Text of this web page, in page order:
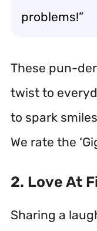
problems!”
These pun-
twist to
to spark
We rate the
2. Love At
Sharing a